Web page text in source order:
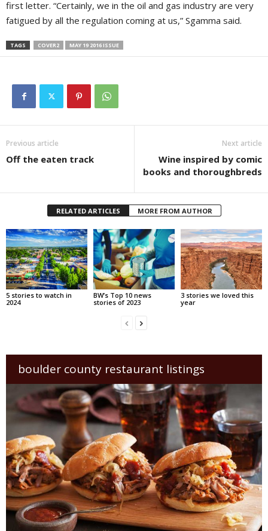
first letter. “Certainly, we in the oil and gas industry are very
fatigued by all the regulation coming at us,” Sgamma said.
TAGS COVER2 MAY 19 2016 ISSUE
Previous article
Off the eaten track
Next article
Wine inspired by comic
books and thoroughbreds
RELATED ARTICLES MORE FROM AUTHOR
5 stories to watch in
2024
BW’s Top 10 news
stories of 2023
3 stories we loved this
year
boulder county restaurant listings